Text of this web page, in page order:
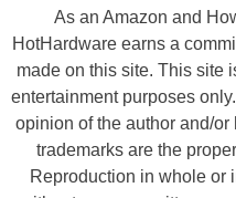
As an Amazon and
HotHardware earns a
made on this site. This site
entertainment purposes
opinion of the author and/
trademarks are the
Reproduction in whole or